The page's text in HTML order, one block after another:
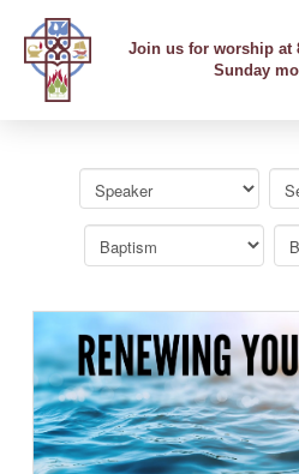
Join us for worship at
Sunday